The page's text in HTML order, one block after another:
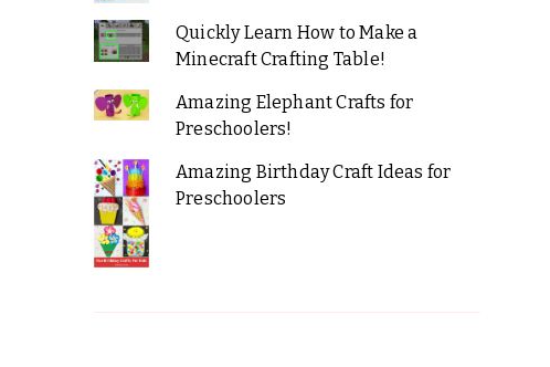
Quickly Learn How to Make a
Minecraft Crafting Table!
Amazing Elephant Crafts for
Preschoolers!
Amazing Birthday Craft Ideas for
Preschoolers